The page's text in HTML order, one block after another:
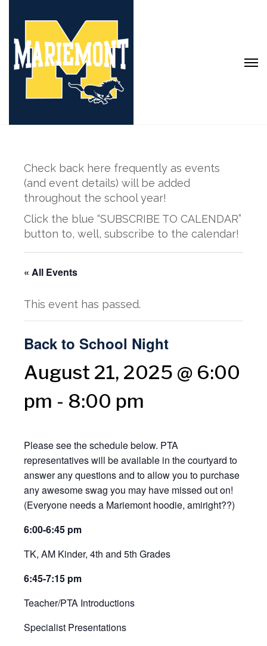
Check back here frequently as events
(and event details) will be added
throughout the school year!
Click the blue “SUBSCRIBE TO CALENDAR”
button to, well, subscribe to the calendar!
« All Events
This event has passed.
Back to School Night
August 21, 2025 @ 6:00
pm - 8:00 pm
Please see the schedule below. PTA
representatives will be available in the courtyard to
answer any questions and to allow you to purchase
any awesome swag you may have missed out on!
(Everyone needs a Mariemont hoodie, amiright??)
6:00-6:45 pm
TK, AM Kinder, 4th and 5th Grades
6:45-7:15 pm
Teacher/PTA Introductions
Specialist Presentations